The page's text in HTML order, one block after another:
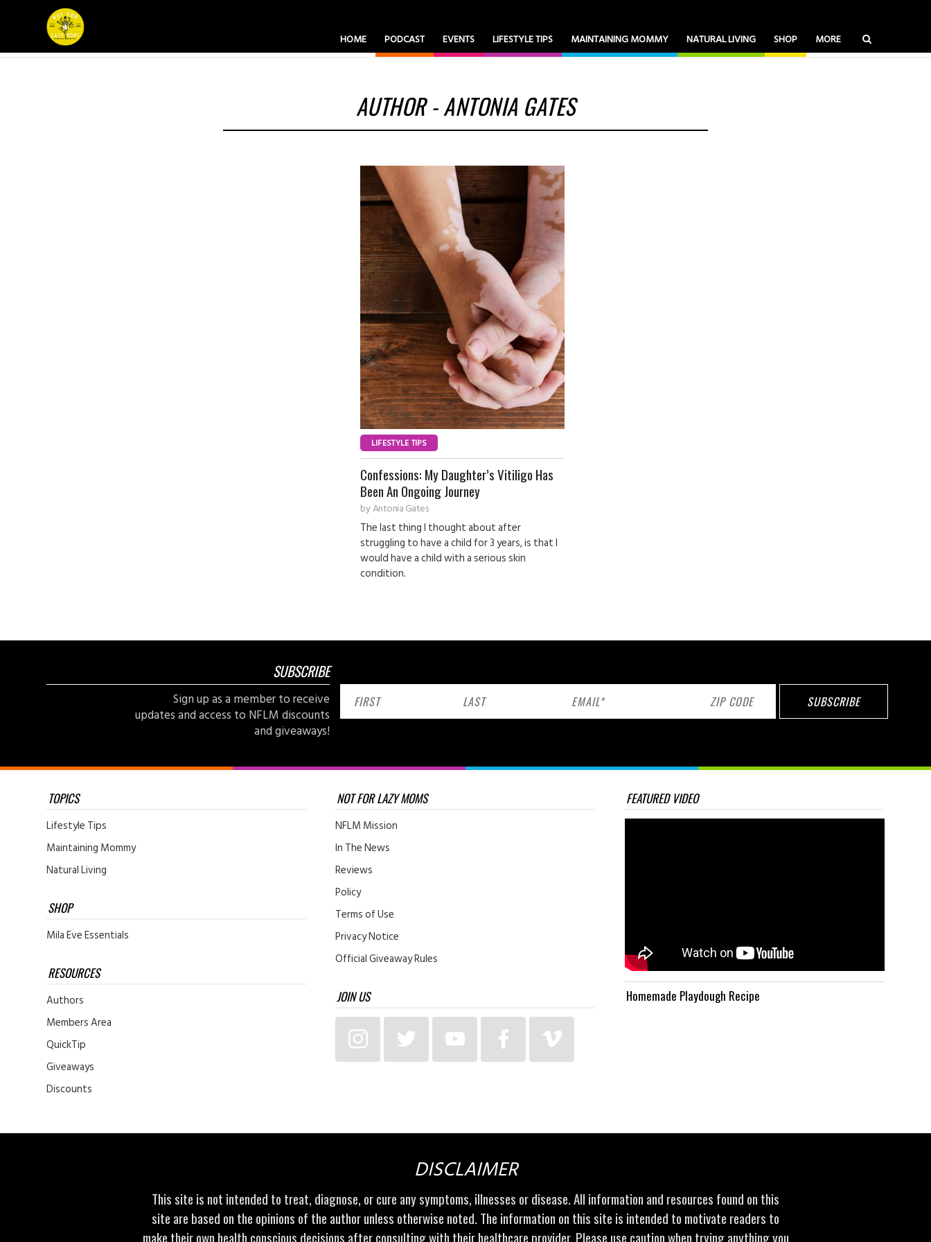
HOME PODCAST EVENTS LIFESTYLE TIPS MAINTAINING MOMMY NATURAL LIVING SHOP MORE
AUTHOR - ANTONIA GATES
LIFESTYLE TIPS
Confessions: My Daughter’s Vitiligo Has
Been An Ongoing Journey
byAntonia Gates
The last thing I thought about after
struggling to have a child for 3 years, is that I
would have a child with a serious skin
condition.
SUBSCRIBE
Sign up as a member to receive
updates and access to NFLM discounts
and giveaways!
TOPICS
Lifestyle Tips
Maintaining Mommy
Natural Living
SHOP
Mila Eve Essentials
RESOURCES
Authors
Members Area
QuickTip
Giveaways
Discounts
NOT FOR LAZY MOMS
NFLM Mission
In The News
Reviews
Policy
Terms of Use
Privacy Notice
Official Giveaway Rules
JOIN US
FEATURED VIDEO
Homemade Playdough Recipe
DISCLAIMER
This site is not intended to treat, diagnose, or cure any symptoms, illnesses or disease. All information and resources found on this
site are based on the opinions of the author unless otherwise noted. The information on this site is intended to motivate readers to
make their own health conscious decisions after consulting with their healthcare provider. Please use caution when trying anything you